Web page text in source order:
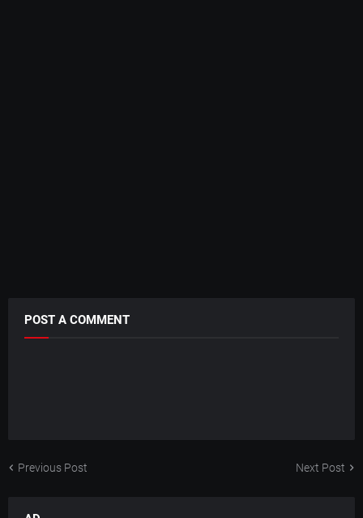
POST A COMMENT
Previous Post Next Post